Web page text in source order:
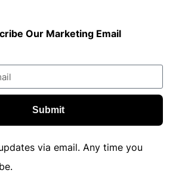
Our Marketing Email
Submit
via email. Any time you